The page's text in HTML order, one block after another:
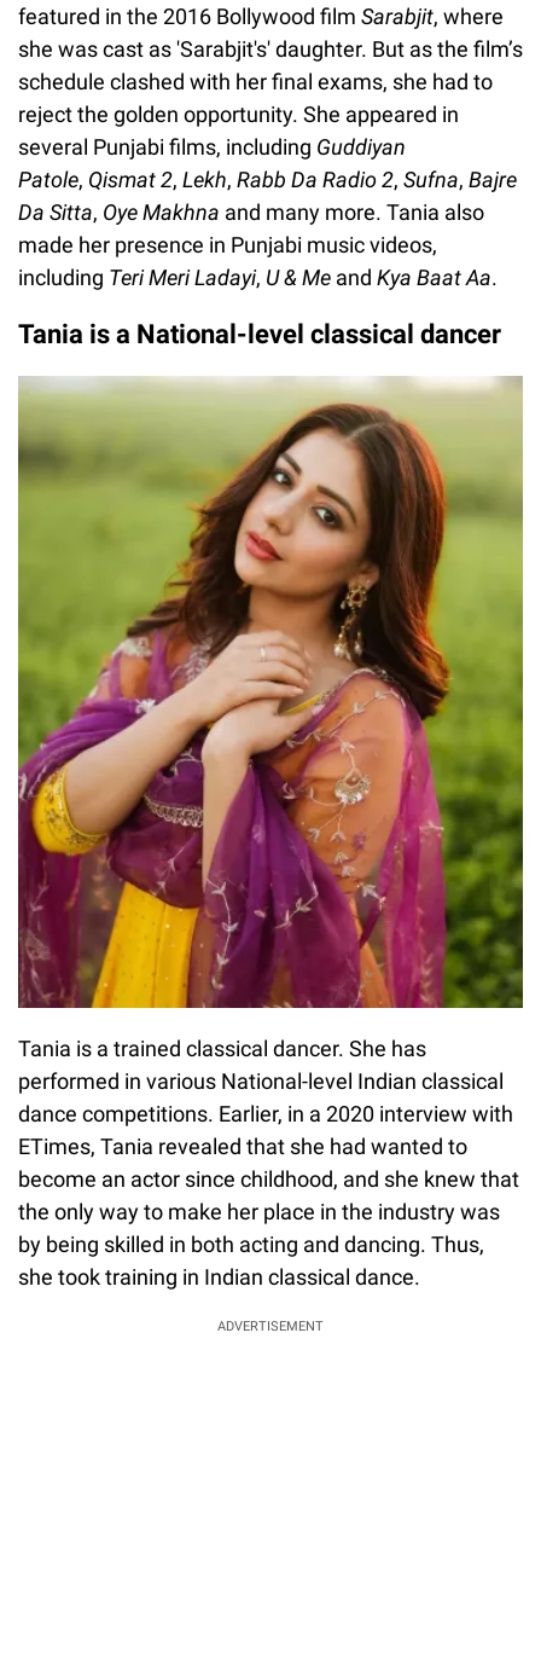
featured in the 2016 Bollywood film Sarabjit, where
she was cast as 'Sarabjit's' daughter. But as the film’s
schedule clashed with her final exams, she had to
reject the golden opportunity. She appeared in
several Punjabi films, including Guddiyan
Patole, Qismat 2, Lekh, Rabb Da Radio 2, Sufna, Bajre
Da Sitta, Oye Makhna and many more. Tania also
made her presence in Punjabi music videos,
including Teri Meri Ladayi, U & Me and Kya Baat Aa.
Tania is a National-level classical dancer
Tania is a trained classical dancer. She has
performed in various National-level Indian classical
dance competitions. Earlier, in a 2020 interview with
ETimes, Tania revealed that she had wanted to
become an actor since childhood, and she knew that
the only way to make her place in the industry was
by being skilled in both acting and dancing. Thus,
she took training in Indian classical dance.
ADVERTISEMENT